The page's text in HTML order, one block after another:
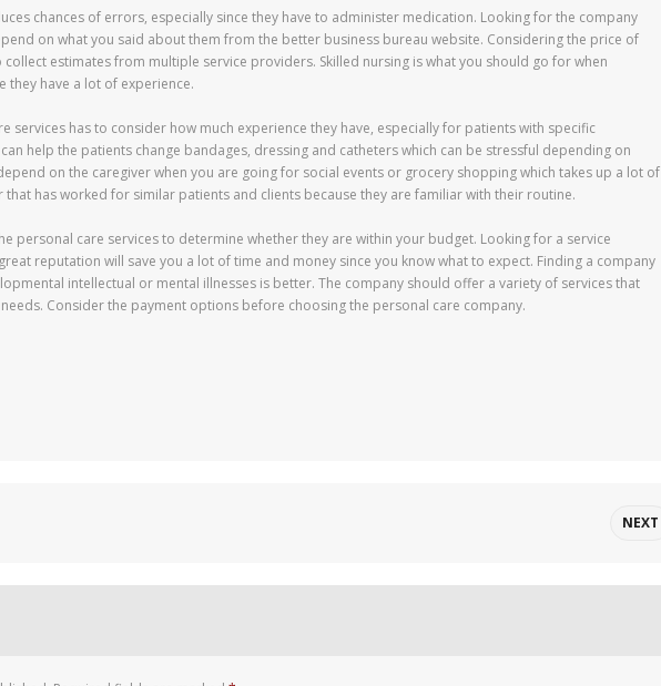
chances of errors, especially since they have to administer medication. Looking for the company
on what you said about them from the better business bureau website. Considering the price of
collect estimates from multiple service providers. Skilled nursing is what you should go for when
they have a lot of experience.
services has to consider how much experience they have, especially for patients with specific
help the patients change bandages, dressing and catheters which can be stressful depending on
on the caregiver when you are going for social events or grocery shopping which takes up a lot of
that has worked for similar patients and clients because they are familiar with their routine.
personal care services to determine whether they are within your budget. Looking for a service
reputation will save you a lot of time and money since you know what to expect. Finding a company
intellectual or mental illnesses is better. The company should offer a variety of services that
Consider the payment options before choosing the personal care company.
NEXT